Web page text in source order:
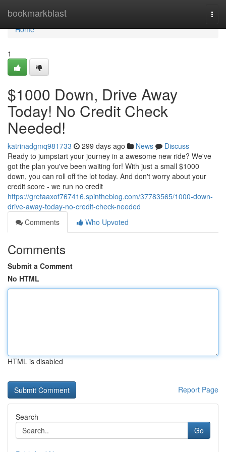
bookmarkblast
Home
Home
1
$1000 Down, Drive Away
Today! No Credit Check
Needed!
katrinadgmq981733 299 days ago News
Discuss
Ready to jumpstart your journey in a awesome new ride? We've
got the plan you've been waiting for! With just a small $1000
down, you can roll off the lot today. And don't worry about your
credit score - we run no credit
https://gretaaxof767416.spintheblog.com/37783565/1000-down-
drive-away-today-no-credit-check-needed
Comments
Who Upvoted
Comments
Submit a Comment
No HTML
HTML is disabled
Report Page
Search
Go